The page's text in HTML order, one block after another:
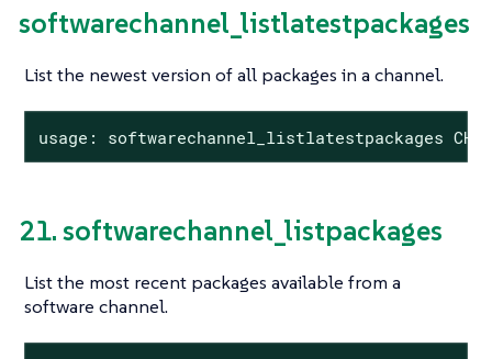
softwarechannel_listlatestpackages
List the newest version of all packages in a channel.
usage: softwarechannel_listlatestpackages
21. softwarechannel_listpackages
List the most recent packages available from a
software channel.